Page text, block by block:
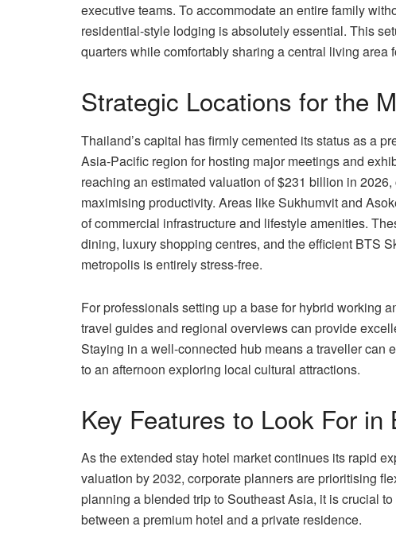
executive teams. To accommodate an entire family
residential-style lodging is absolutely essential. This
quarters while comfortably sharing a central living area
Strategic Locations for the
Thailand’s capital has firmly cemented its status as a
Asia-Pacific region for hosting major meetings and
reaching an estimated valuation of $231 billion in
maximising productivity. Areas like Sukhumvit and
of commercial infrastructure and lifestyle amenities.
dining, luxury shopping centres, and the efficient BTS
metropolis is entirely stress-free.
For professionals setting up a base for hybrid working
travel guides and regional overviews can provide
Staying in a well-connected hub means a traveller can
to an afternoon exploring local cultural attractions.
Key Features to Look For
As the extended stay hotel market continues its rapid
valuation by 2032, corporate planners are prioritising
planning a blended trip to Southeast Asia, it is crucial
between a premium hotel and a private residence.